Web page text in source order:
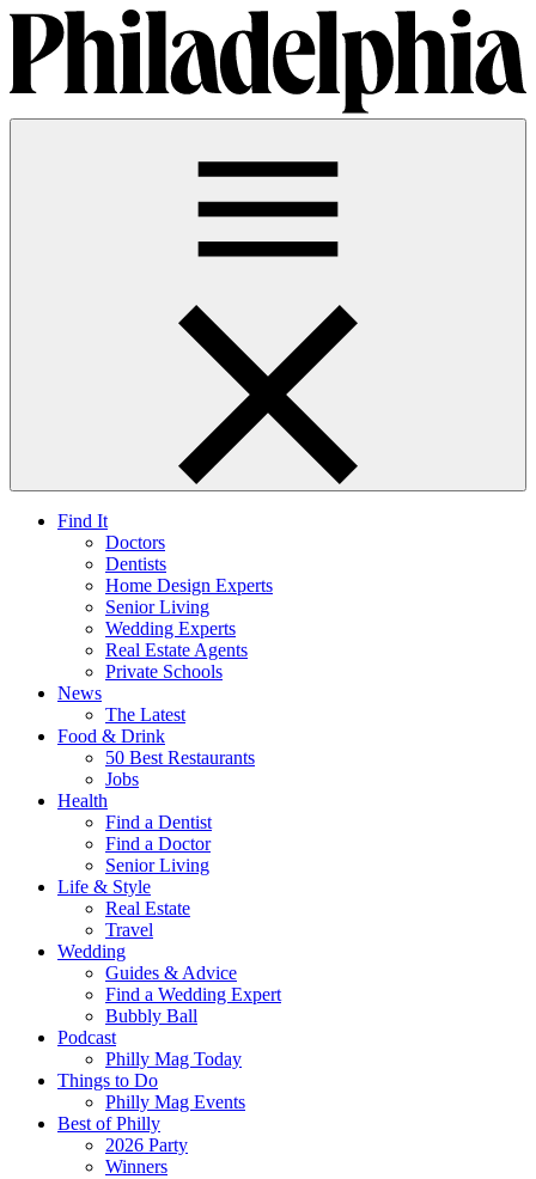
Find It
Doctors
Dentists
Home Design Experts
Senior Living
Wedding Experts
Real Estate Agents
Private Schools
News
The Latest
Food & Drink
50 Best Restaurants
Jobs
Health
Find a Dentist
Find a Doctor
Senior Living
Life & Style
Real Estate
Travel
Wedding
Guides & Advice
Find a Wedding Expert
Bubbly Ball
Podcast
Philly Mag Today
Things to Do
Philly Mag Events
Best of Philly
2026 Party
Winners